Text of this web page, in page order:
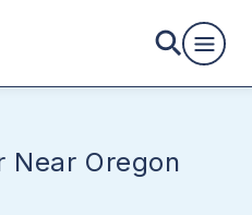
Near Oregon